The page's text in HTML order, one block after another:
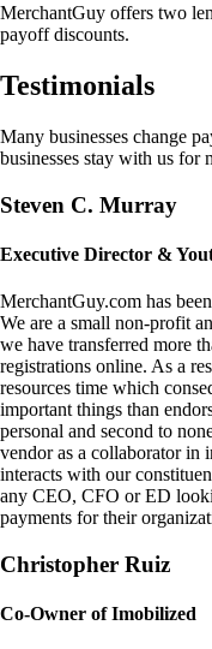
MerchantGuy offers two
payoff discounts.
Testimonials
Many businesses change
businesses stay with us for
Steven C. Murray
Executive Director &
MerchantGuy.com has
We are a small non-profit
we have transferred more
registrations online. As a
resources time which
important things than
personal and second to
vendor as a collaborator in
interacts with our
any CEO, CFO or ED
payments for their
Christopher Ruiz
Co-Owner of Imobilized